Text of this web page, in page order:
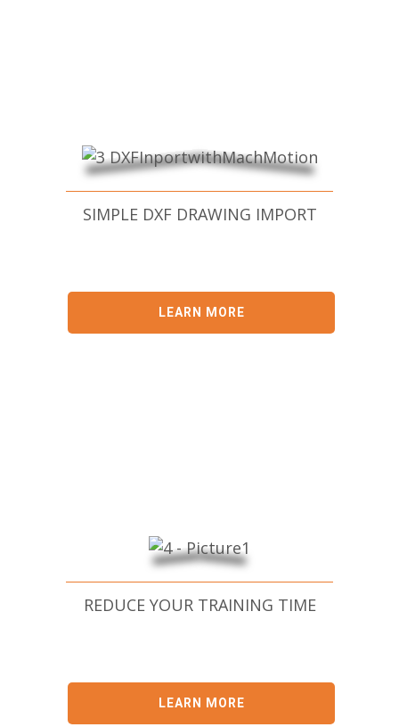
SIMPLE DXF DRAWING IMPORT
LEARN MORE
REDUCE YOUR TRAINING TIME
LEARN MORE